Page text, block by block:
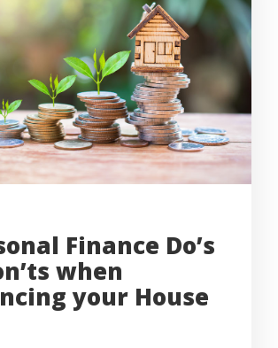
Finance Do’s
when
your House